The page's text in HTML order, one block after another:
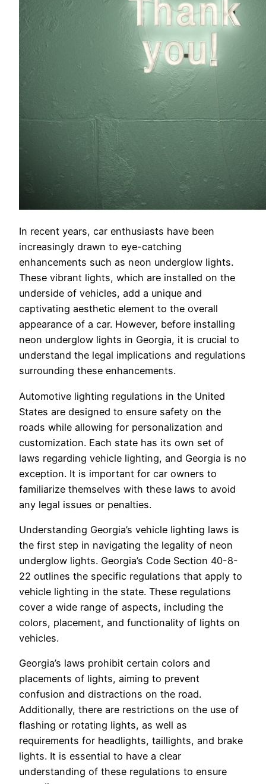
In recent years, car enthusiasts have been
increasingly drawn to eye-catching
enhancements such as neon underglow lights.
These vibrant lights, which are installed on the
underside of vehicles, add a unique and
captivating aesthetic element to the overall
appearance of a car. However, before installing
neon underglow lights in Georgia, it is crucial to
understand the legal implications and regulations
surrounding these enhancements.
Automotive lighting regulations in the United
States are designed to ensure safety on the
roads while allowing for personalization and
customization. Each state has its own set of
laws regarding vehicle lighting, and Georgia is no
exception. It is important for car owners to
familiarize themselves with these laws to avoid
any legal issues or penalties.
Understanding Georgia’s vehicle lighting laws is
the first step in navigating the legality of neon
underglow lights. Georgia’s Code Section 40-8-
22 outlines the specific regulations that apply to
vehicle lighting in the state. These regulations
cover a wide range of aspects, including the
colors, placement, and functionality of lights on
vehicles.
Georgia’s laws prohibit certain colors and
placements of lights, aiming to prevent
confusion and distractions on the road.
Additionally, there are restrictions on the use of
flashing or rotating lights, as well as
requirements for headlights, taillights, and brake
lights. It is essential to have a clear
understanding of these regulations to ensure